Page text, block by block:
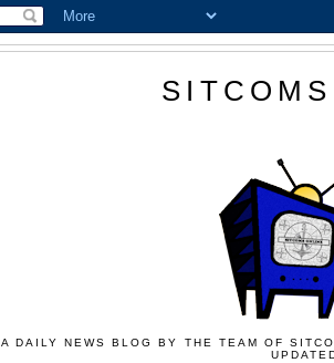
A DAILY NEWS BLOG BY THE TEAM OF